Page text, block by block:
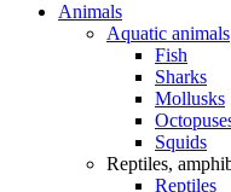
Animals
Aquatic animals
Fish
Sharks
Mollusks
Squids
Reptiles,
Reptiles